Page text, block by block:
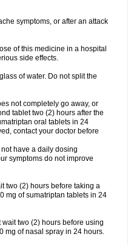
symptoms, or after an attack
of this medicine in a hospital
side effects.
of water. Do not split the
not completely go away, or
tablet two (2) hours after the
oral tablets in 24
contact your doctor before
have a daily dosing
symptoms do not improve
two (2) hours before taking a
mg of sumatriptan tablets in 24
two (2) hours before using
mg of nasal spray in 24 hours.